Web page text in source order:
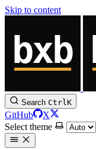
Skip to content
Search CtrlK
GitHub
X
Select theme